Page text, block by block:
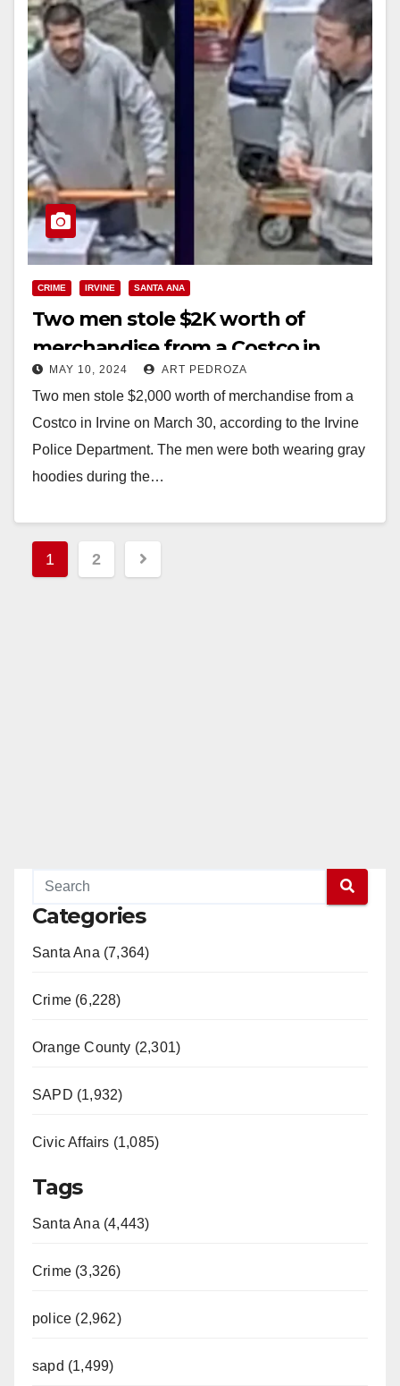
CRIME IRVINE SANTA ANA
Two men stole $2K worth of
merchandise from a Costco in
Irvine
MAY 10, 2024 ART PEDROZA
Two men stole $2,000 worth of merchandise from a
Costco in Irvine on March 30, according to the Irvine
Police Department. The men were both wearing gray
hoodies during the…
Posts
pagination
1 2
Categories
Santa Ana (7,364)
Crime (6,228)
Orange County (2,301)
SAPD (1,932)
Civic Affairs (1,085)
Tags
Santa Ana (4,443)
Crime (3,326)
police (2,962)
sapd (1,499)